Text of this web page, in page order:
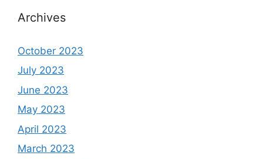
Archives
October 2023
July 2023
June 2023
May 2023
April 2023
March 2023